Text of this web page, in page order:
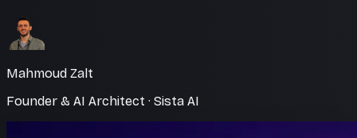
Mahmoud Zalt
Founder & AI Architect · Sista AI